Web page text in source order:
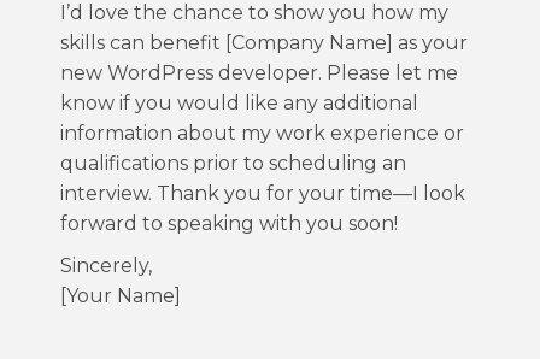
I’d love the chance to show you how my
skills can benefit [Company Name] as your
new WordPress developer. Please let me
know if you would like any additional
information about my work experience or
qualifications prior to scheduling an
interview. Thank you for your time—I look
forward to speaking with you soon!
Sincerely,
[Your Name]